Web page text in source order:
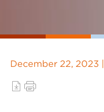
December 22, 2023 |